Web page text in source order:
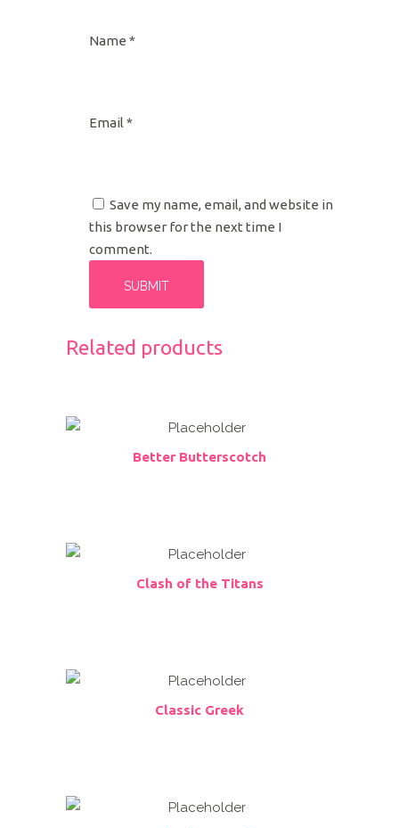
Name *
Email *
Save my name, email, and website in
this browser for the next time I
comment.
Related products
Better Butterscotch
Clash of the Titans
Classic Greek